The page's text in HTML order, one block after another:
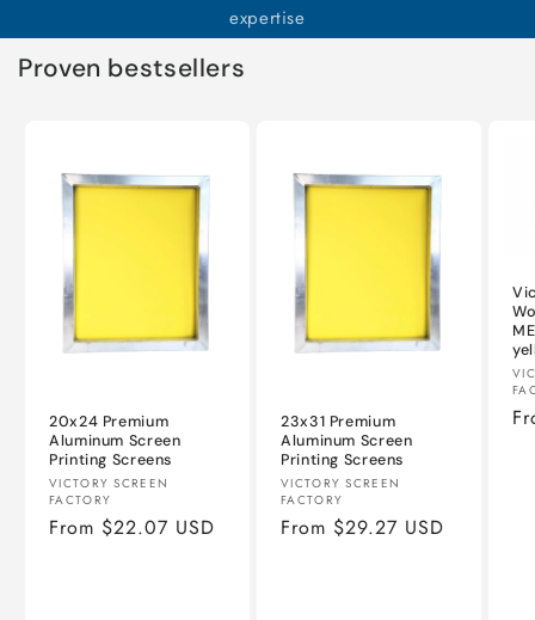
expertise
Proven bestsellers
20x24 Premium
Aluminum Screen
Printing Screens
Vendor:
VICTORY SCREEN
FACTORY
Regular
From $22.07 USD
23x31 Premium
Aluminum Screen
Printing Screens
Vendor:
VICTORY SCREEN
FACTORY
Regular
From $29.27 USD